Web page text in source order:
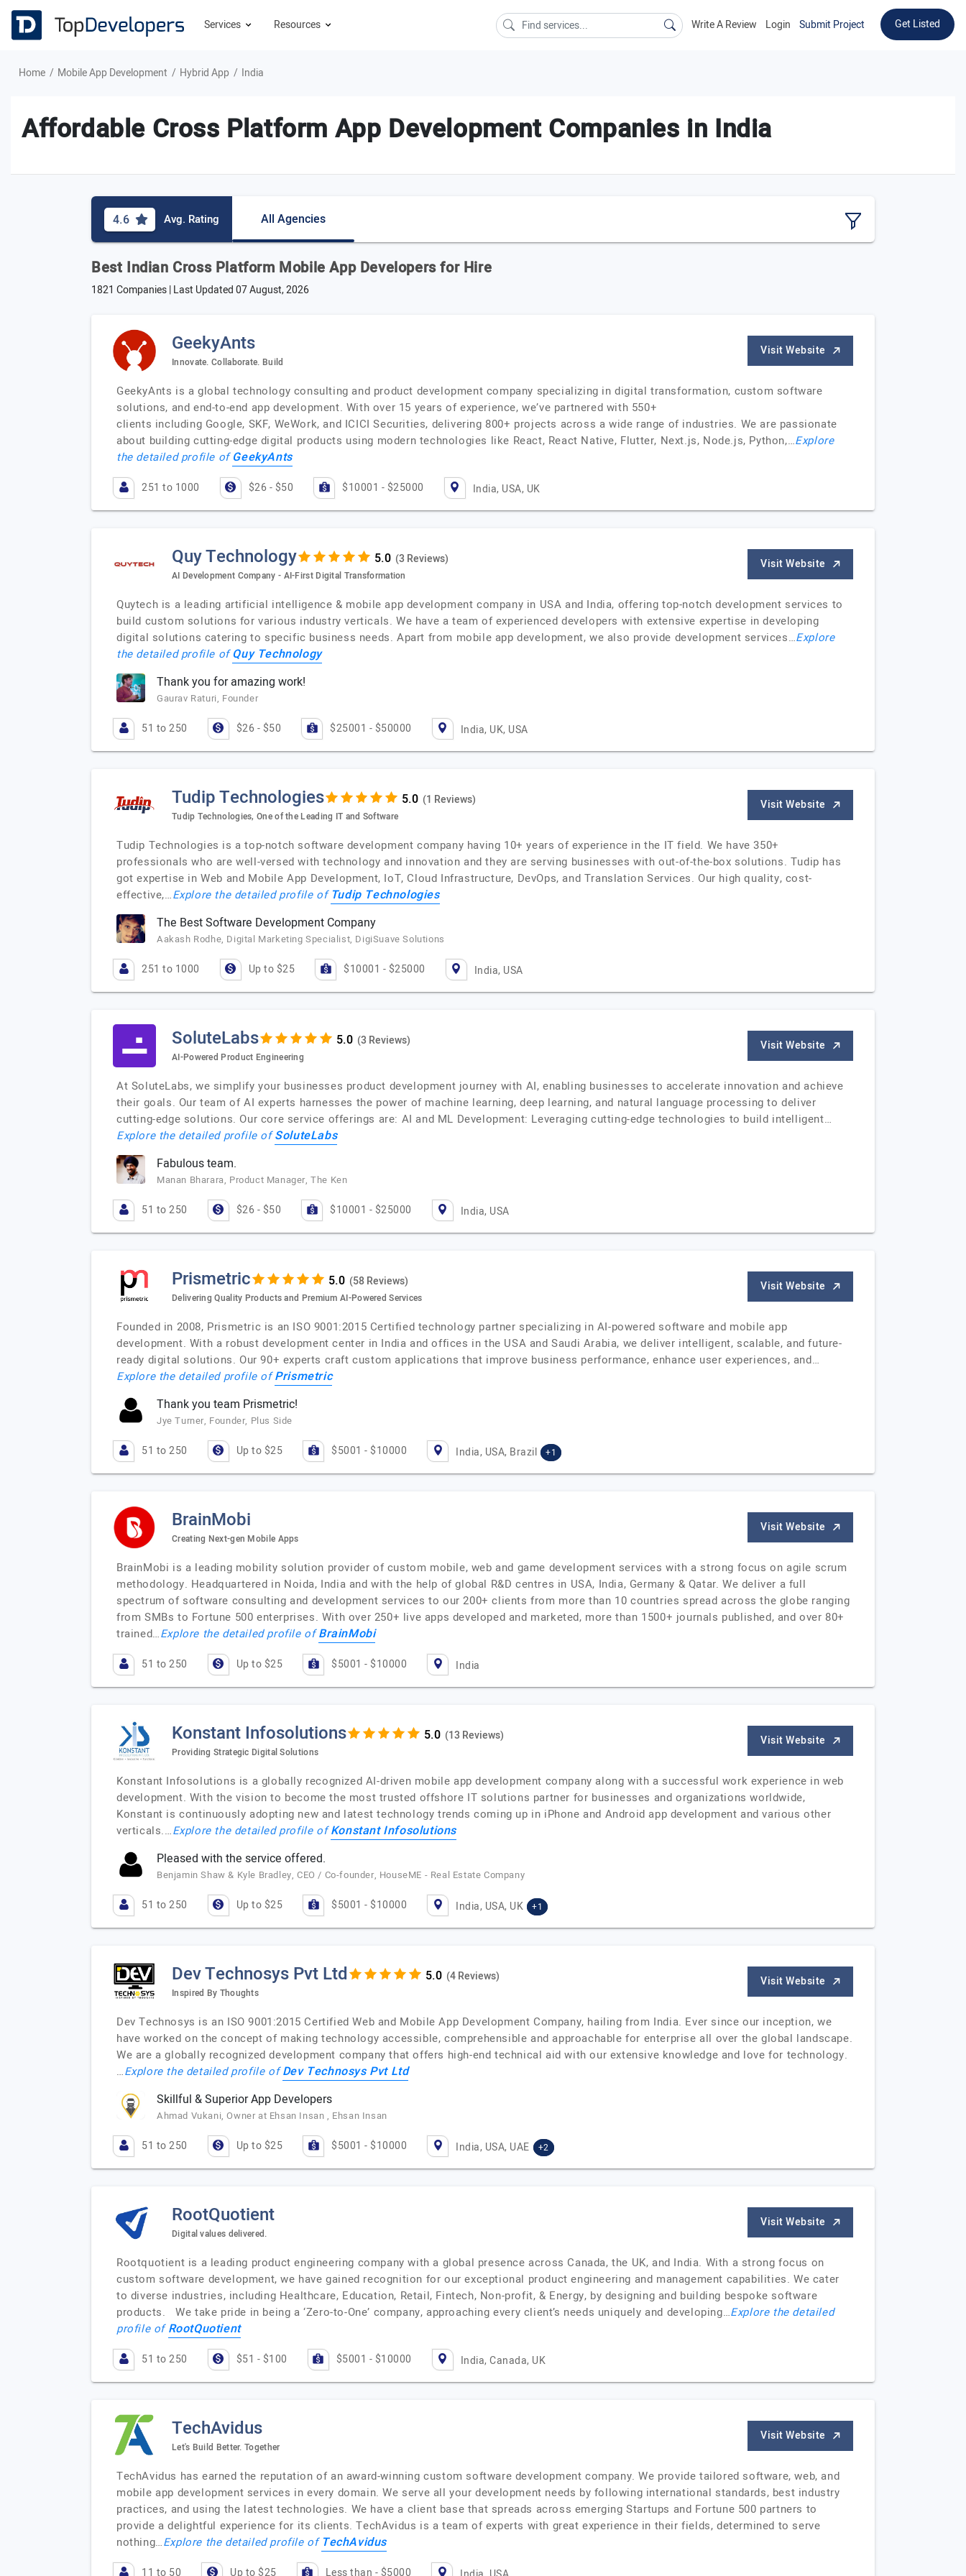
Services Resources Write A Review Login Submit Project Get Listed
Home Mobile App Development Hybrid App India
Affordable Cross Platform App Development Companies in India
4.6 Avg. Rating All Agencies
Best Indian Cross Platform Mobile App Developers for Hire
1821 Companies | Last Updated07 August, 2026
GeekyAnts
Innovate. Collaborate. Build
Visit Website
GeekyAnts is a global technology consulting and product development company specializing in digital transformation, custom software
solutions, and end-to-end app development. With over 15 years of experience, we’ve partnered with 550+
clients including Google, SKF, WeWork, and ICICI Securities, delivering 800+ projects across a wide range of industries. We are passionate
about building cutting-edge digital products using modern technologies like React, React Native, Flutter, Next.js, Node.js, Python,…Explore
the detailed profile ofGeekyAnts
251 to 1000 $26 - $50 $10001 - $25000 India, USA, UK
Quy Technology (3 Reviews)
AI Development Company - AI-First Digital Transformation
Visit Website
Quytech is a leading artificial intelligence & mobile app development company in USA and India, offering top-notch development services to
build custom solutions for various industry verticals. We have a team of experienced developers with extensive expertise in developing
digital solutions catering to specific business needs. Apart from mobile app development, we also provide development services…Explore
the detailed profile ofQuy Technology
Thank you for amazing work!
Gaurav Raturi, Founder
51 to 250 $26 - $50 $25001 - $50000 India, UK, USA
Tudip Technologies (1 Reviews)
Tudip Technologies, One of the Leading IT and Software
Visit Website
Tudip Technologies is a top-notch software development company having 10+ years of experience in the IT field. We have 350+
professionals who are well-versed with technology and innovation and they are serving businesses with out-of-the-box solutions. Tudip has
got expertise in Web and Mobile App Development, IoT, Cloud Infrastructure, DevOps, and Translation Services. Our high quality, cost-
effective,…Explore the detailed profile of Tudip Technologies
The Best Software Development Company
Aakash Rodhe, Digital Marketing Specialist, DigiSuave Solutions
251 to 1000 Up to $25 $10001 - $25000 India, USA
SoluteLabs (3 Reviews)
AI-Powered Product Engineering
Visit Website
At SoluteLabs, we simplify your businesses product development journey with AI, enabling businesses to accelerate innovation and achieve
their goals. Our team of AI experts harnesses the power of machine learning, deep learning, and natural language processing to deliver
cutting-edge solutions. Our core service offerings are: AI and ML Development: Leveraging cutting-edge technologies to build intelligent…
Explore the detailed profile ofSoluteLabs
Fabulous team.
Manan Bharara, Product Manager, The Ken
51 to 250 $26 - $50 $10001 - $25000 India, USA
Prismetric (58 Reviews)
Delivering Quality Products and Premium AI-Powered Services
Visit Website
Founded in 2008, Prismetric is an ISO 9001:2015 Certified technology partner specializing in AI-powered software and mobile app
development. With a robust development center in India and offices in the USA and Saudi Arabia, we deliver intelligent, scalable, and future-
ready digital solutions. Our 90+ experts craft custom applications that improve business performance, enhance user experiences, and…
Explore the detailed profile ofPrismetric
Thank you team Prismetric!
Jye Turner, Founder, Plus Side
51 to 250 Up to $25 $5001 - $10000 India, USA, Brazil +1
BrainMobi
Creating Next-gen Mobile Apps
Visit Website
BrainMobi is a leading mobility solution provider of custom mobile, web and game development services with a strong focus on agile scrum
methodology. Headquartered in Noida, India and with the help of global R&D centres in USA, India, Germany & Qatar. We deliver a full
spectrum of software consulting and development services to our 200+ clients from more than 10 countries spread across the globe ranging
from SMBs to Fortune 500 enterprises. With over 250+ live apps developed and marketed, more than 1500+ journals published, and over 80+
trained…Explore the detailed profile ofBrainMobi
51 to 250 Up to $25 $5001 - $10000 India
Konstant Infosolutions (13 Reviews)
Providing Strategic Digital Solutions
Visit Website
Konstant Infosolutions is a globally recognized AI-driven mobile app development company along with a successful work experience in web
development. With the vision to become the most trusted offshore IT solutions partner for businesses and organizations worldwide,
Konstant is continuously adopting new and latest technology trends coming up in iPhone and Android app development and various other
verticals.…Explore the detailed profile ofKonstant Infosolutions
Pleased with the service offered.
Benjamin Shaw & Kyle Bradley, CEO / Co-founder, HouseME - Real Estate Company
51 to 250 Up to $25 $5001 - $10000 India, USA, UK +1
Dev Technosys Pvt Ltd (4 Reviews)
Inspired By Thoughts
Visit Website
Dev Technosys is an ISO 9001:2015 Certified Web and Mobile App Development Company, hailing from India. Ever since our inception, we
have worked on the concept of making technology accessible, comprehensible and approachable for enterprise all over the global landscape.
We are a globally recognized development company that offers high-end technical aid with our extensive knowledge and love for technology.
…Explore the detailed profile ofDev Technosys Pvt Ltd
Skillful & Superior App Developers
Ahmad Vukani, Owner at Ehsan Insan , Ehsan Insan
51 to 250 Up to $25 $5001 - $10000 India, USA, UAE +2
RootQuotient
Digital values delivered.
Visit Website
Rootquotient is a leading product engineering company with a global presence across Canada, the UK, and India. With a strong focus on
custom software development, we have gained recognition for our exceptional product engineering and management capabilities. We cater
to diverse industries, including Healthcare, Education, Retail, Fintech, Non-profit, & Energy, by designing and building bespoke software
products. We take pride in being a ‘Zero-to-One’ company, approaching every client’s needs uniquely and developing…Explore the detailed
profile ofRootQuotient
51 to 250 $51 - $100 $5001 - $10000 India, Canada, UK
TechAvidus
Let's Build Better. Together
Visit Website
TechAvidus has earned the reputation of an award-winning custom software development company. We provide tailored software, web, and
mobile app development services in every domain. We serve all your development needs by following international standards, best industry
practices, and using the latest technologies. We have a client base that spreads across emerging Startups and Fortune 500 partners to
provide a delightful experience for its clients. TechAvidus is a team of experts with great experience in their fields, determined to serve
nothing…Explore the detailed profile of TechAvidus
11 to 50 Up to $25 Less than - $5000